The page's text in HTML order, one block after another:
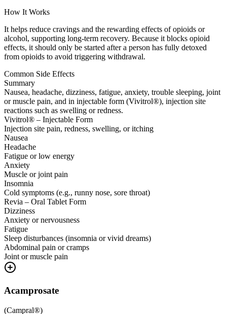
How It Works
It helps reduce cravings and the rewarding effects of opioids or
alcohol, supporting long-term recovery. Because it blocks opioid
effects, it should only be started after a person has fully detoxed
from opioids to avoid triggering withdrawal.
Common Side Effects
Summary
Nausea, headache, dizziness, fatigue, anxiety, trouble sleeping, joint
or muscle pain, and in injectable form (Vivitrol®), injection site
reactions such as swelling or redness.
Vivitrol® – Injectable Form
Injection site pain, redness, swelling, or itching
Nausea
Headache
Fatigue or low energy
Anxiety
Muscle or joint pain
Insomnia
Cold symptoms (e.g., runny nose, sore throat)
Revia – Oral Tablet Form
Dizziness
Anxiety or nervousness
Fatigue
Sleep disturbances (insomnia or vivid dreams)
Abdominal pain or cramps
Joint or muscle pain
Acamprosate
(Campral®)